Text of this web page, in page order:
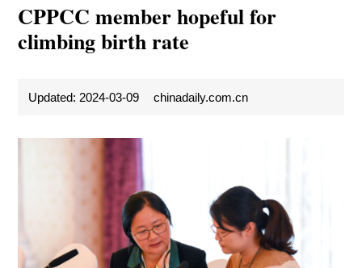
CPPCC member hopeful for
climbing birth rate
Updated: 2024-03-09 chinadaily.com.cn